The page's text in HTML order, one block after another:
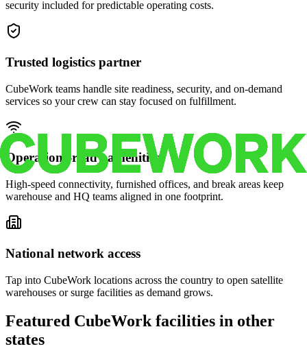
security included for predictable operating costs.
Trusted logistics partner
CubeWork teams handle site readiness, security, and on-demand
services so your crew can stay focused on fulfillment.
Operations-ready amenities
High-speed connectivity, furnished offices, and break areas keep
warehouse and HQ teams aligned in one footprint.
National network access
Tap into CubeWork locations across the country to open satellite
warehouses or surge facilities as demand grows.
Featured CubeWork facilities in other
states